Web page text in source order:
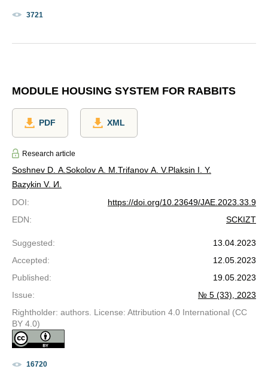
3721
MODULE HOUSING SYSTEM FOR RABBITS
PDF XML
Research article
Soshnev D. A. Sokolov A. M. Trifanov A. V.Plaksin I. Y.
Bazykin V. И.
DOI:
https://doi.org/10.23649/JAE.2023.33.9
EDN: SCKIZT
Suggested:
13.04.2023
Accepted:
12.05.2023
Published:
19.05.2023
Issue:
№ 5 (33), 2023
Rightholder: authors. License: Attribution 4.0 International (CC
BY 4.0)
16720